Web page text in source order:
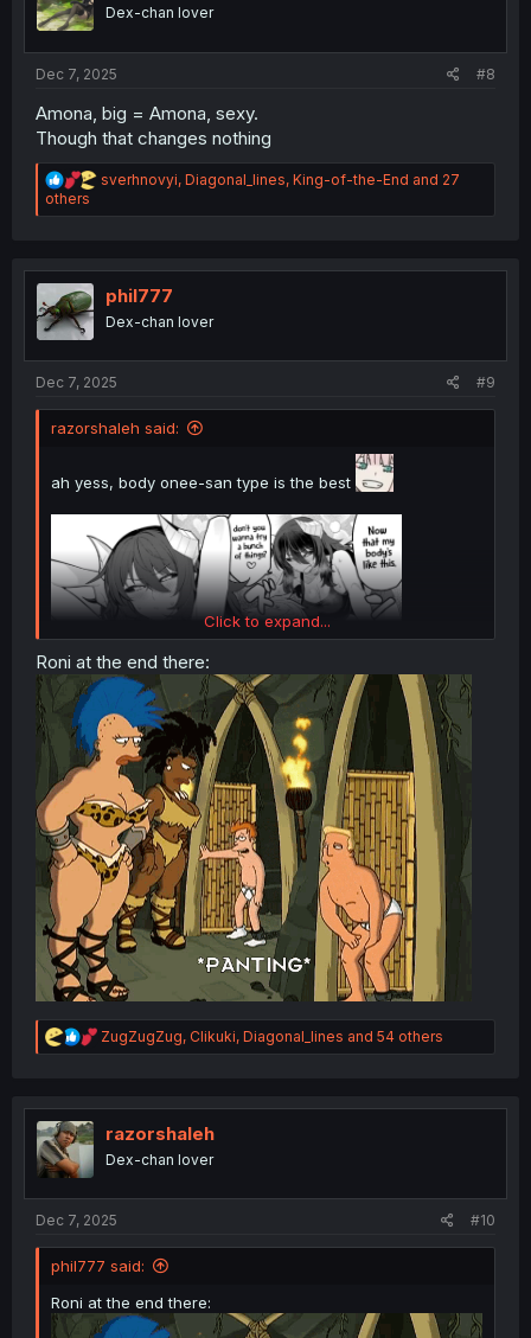
sDex-chan lover
Dec 7, 2025 #8
Amona, big = Amona, sexy.
Though that changes nothing
R
a
i
o
n
s
sverhnovyi, Diagonal_lines, King-of-the-End and 27
others
phil777
Dex-chan lover
Dec 7, 2025 #9
razorshaleh said:
ah yess, body onee-san type is the best
thank you for translating
Click to expand...
Roni at the end there:
R
e
t
n
ZugZugZug, Clikuki, Diagonal_lines and 54 others
razorshaleh
Dex-chan lover
Dec 7, 2025 #10
phil777 said:
Roni at the end there: